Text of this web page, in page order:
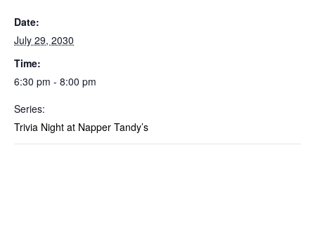
Date:
July 29, 2030
Time:
6:30 pm - 8:00 pm
Series:
Trivia Night at Napper Tandy’s